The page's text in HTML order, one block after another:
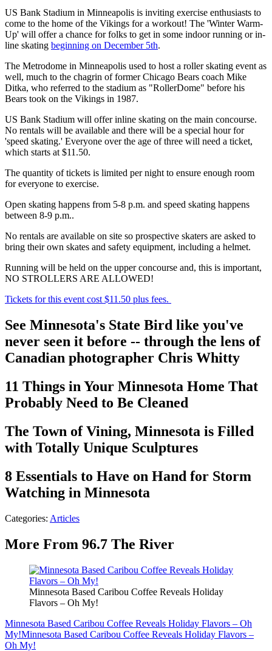
US Bank Stadium in Minneapolis is inviting exercise enthusiasts to
come to the home of the Vikings for a workout! The 'Winter Warm-
Up' will offer a chance for folks to get in some indoor running or in-
line skating beginning on December 5th.
The Metrodome in Minneapolis used to host a roller skating event as
well, much to the chagrin of former Chicago Bears coach Mike
Ditka, who referred to the stadium as "RollerDome" before his
Bears took on the Vikings in 1987.
US Bank Stadium will offer inline skating on the main concourse.
No rentals will be available and there will be a special hour for
'speed skating.' Everyone over the age of three will need a ticket,
which starts at $11.50.
The quantity of tickets is limited per night to ensure enough room
for everyone to exercise.
Open skating happens from 5-8 p.m. and speed skating happens
between 8-9 p.m..
No rentals are available on site so prospective skaters are asked to
bring their own skates and safety equipment, including a helmet.
Running will be held on the upper concourse and, this is important,
NO STROLLERS ARE ALLOWED!
Tickets for this event cost $11.50 plus fees.
See Minnesota's State Bird like you've
never seen it before -- through the lens of
Canadian photographer Chris Whitty
11 Things in Your Minnesota Home That
Probably Need to Be Cleaned
The Town of Vining, Minnesota is Filled
with Totally Unique Sculptures
8 Essentials to Have on Hand for Storm
Watching in Minnesota
Categories: Articles
More From 96.7 The River
Minnesota Based Caribou Coffee Reveals Holiday
Flavors – Oh My!
Minnesota Based Caribou Coffee Reveals Holiday Flavors – Oh
My!Minnesota Based Caribou Coffee Reveals Holiday Flavors –
Oh My!